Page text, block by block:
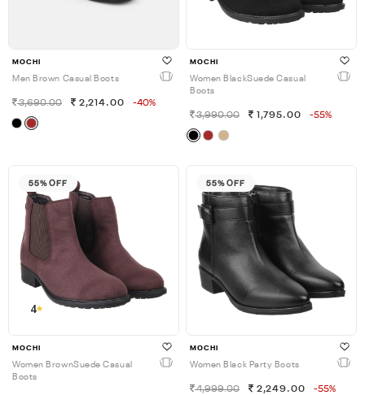
MOCHI
Men Brown Casual Boots
3,690.00 2,214.00 -40%
MOCHI
Women BlackSuede Casual
Boots
3,990.00 1,795.00 -55%
55% OFF
4
MOCHI
Women BrownSuede Casual
Boots
55% OFF
MOCHI
Women Black Party Boots
4,999.00 2,249.00 -55%